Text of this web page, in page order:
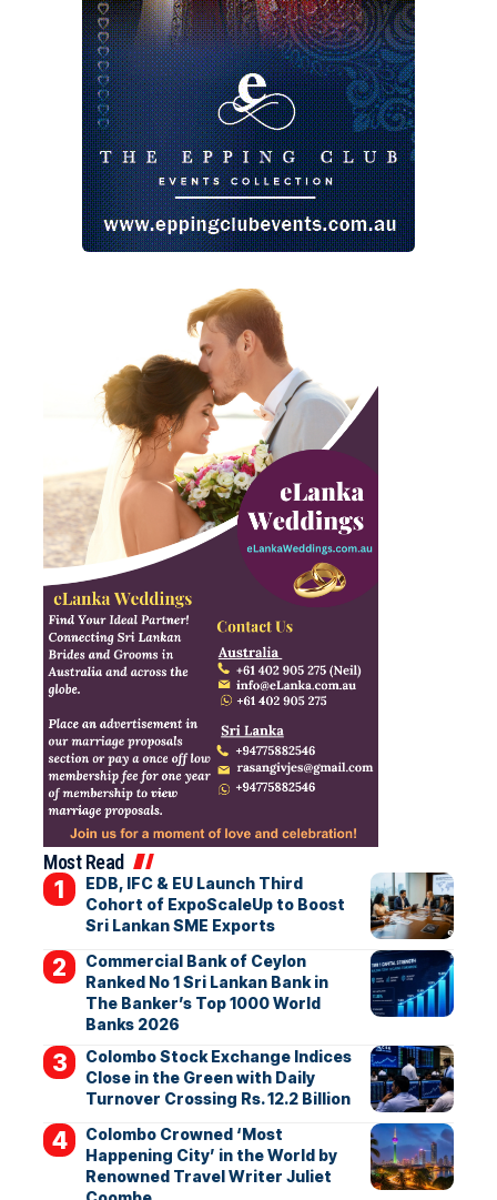
Most Read
EDB, IFC & EU Launch Third
Cohort of ExpoScaleUp to Boost
Sri Lankan SME Exports
Commercial Bank of Ceylon
Ranked No 1 Sri Lankan Bank in
The Banker’s Top 1000 World
Banks 2026
Colombo Stock Exchange Indices
Close in the Green with Daily
Turnover Crossing Rs. 12.2 Billion
Colombo Crowned ‘Most
Happening City’ in the World by
Renowned Travel Writer Juliet